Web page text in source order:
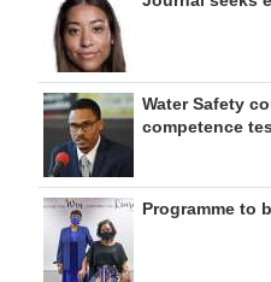
Water Safety
competence
Programme to